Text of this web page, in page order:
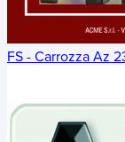
FS - Carrozza Az